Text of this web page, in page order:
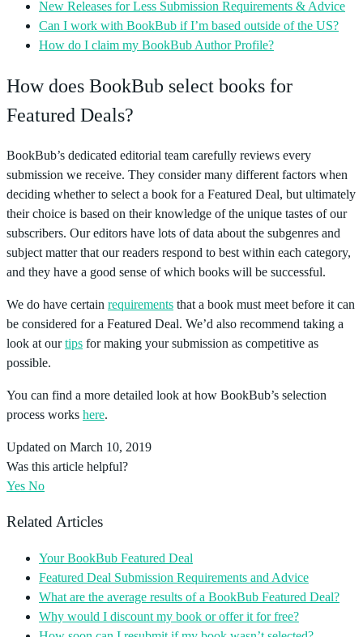
New Releases for Less Submission Requirements & Advice
Can I work with BookBub if I’m based outside of the US?
How do I claim my BookBub Author Profile?
How does BookBub select books for
Featured Deals?
BookBub’s dedicated editorial team carefully reviews every
submission we receive. They consider many different factors when
deciding whether to select a book for a Featured Deal, but ultimately
their choice is based on their knowledge of the unique tastes of our
subscribers. Our editors have lots of data about the subgenres and
subject matter that our readers respond to best within each category,
and they have a good sense of which books will be successful.
We do have certain requirements that a book must meet before it can
be considered for a Featured Deal. We’d also recommend taking a
look at ourtips for making your submission as competitive as
possible.
You can find a more detailed look at how BookBub’s selection
process works here.
Updated on March 10, 2019
Was this article helpful?
Yes No
Related Articles
Your BookBub Featured Deal
Featured Deal Submission Requirements and Advice
What are the average results of a BookBub Featured Deal?
Why would I discount my book or offer it for free?